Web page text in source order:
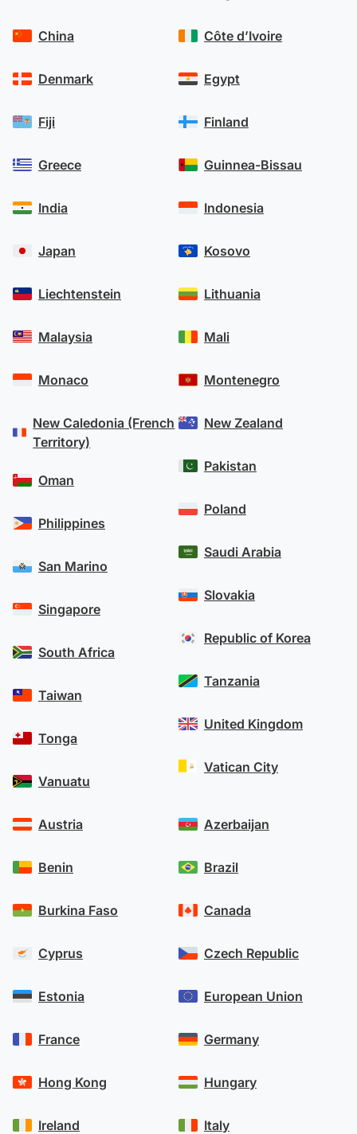
China
Denmark
Fiji
Greece
India
Japan
Liechtenstein
Malaysia
Monaco
New Caledonia (French
Territory)
Oman
Philippines
San Marino
Singapore
South Africa
Taiwan
Tonga
Vanuatu
Côte d’Ivoire
Egypt
Finland
Guinnea-Bissau
Indonesia
Kosovo
Lithuania
Mali
Montenegro
New Zealand
Pakistan
Poland
Saudi Arabia
Slovakia
Republic of Korea
Tanzania
United Kingdom
Vatican City
Austria
Benin
Burkina Faso
Cyprus
Estonia
France
Hong Kong
Ireland
Azerbaijan
Brazil
Canada
Czech Republic
European Union
Germany
Hungary
Italy